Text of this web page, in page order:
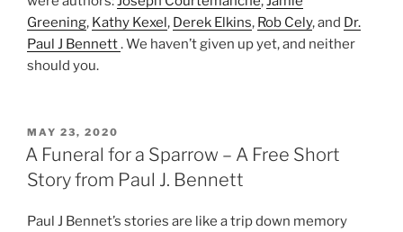
Greening, Kathy Kexel, Derek Elkins, Rob Cely, and Dr.
Paul J Bennett. We haven’t given up yet, and neither
should you.
POSTED
ON
MAY 23, 2020
A Funeral for a Sparrow – A Free Short
Story from Paul J. Bennett
Paul J Bennet’s stories are like a trip down memory